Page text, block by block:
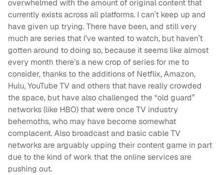
overwhelmed with the amount of original content that
currently exists across all platforms. I can’t keep up and
have given up trying. There have been, and still very
much are series that I’ve wanted to watch, but haven’t
gotten around to doing so, because it seems like almost
every month there’s a new crop of series for me to
consider, thanks to the additions of Netflix, Amazon,
Hulu, YouTube TV and others that have really crowded
the space, but have also challenged the “old guard”
networks (like HBO) that were once TV industry
behemoths, who may have become somewhat
complacent. Also broadcast and basic cable TV
networks are arguably upping their content game in part
due to the kind of work that the online services are
pushing out.